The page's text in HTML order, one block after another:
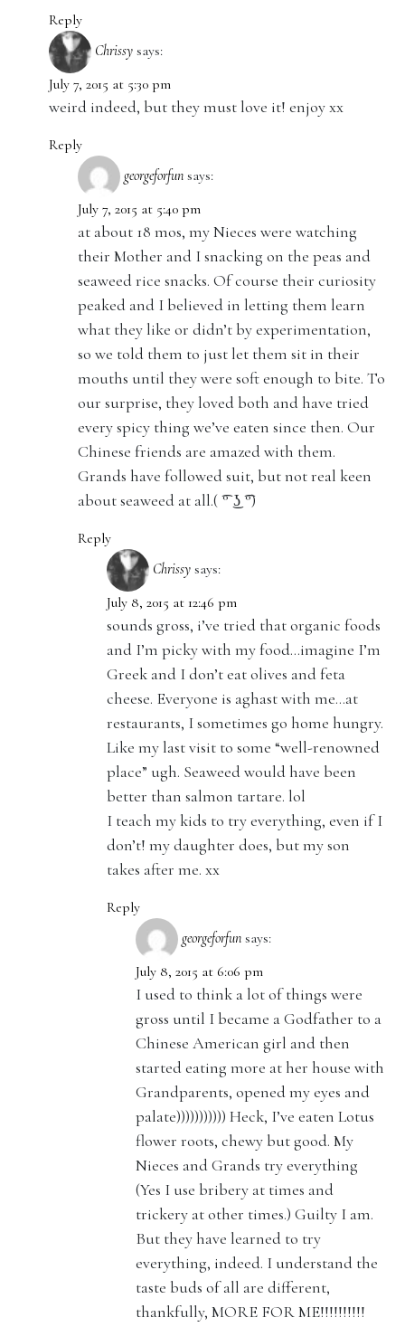
Reply
Chrissy says:
July 7, 2015 at 5:30 pm
weird indeed, but they must love it! enjoy xx
Reply
georgeforfun says:
July 7, 2015 at 5:40 pm
at about 18 mos, my Nieces were watching
their Mother and I snacking on the peas and
seaweed rice snacks. Of course their curiosity
peaked and I believed in letting them learn
what they like or didn’t by experimentation,
so we told them to just let them sit in their
mouths until they were soft enough to bite. To
our surprise, they loved both and have tried
every spicy thing we’ve eaten since then. Our
Chinese friends are amazed with them.
Grands have followed suit, but not real keen
about seaweed at all.( ͡° ͜ʖ ͡°)
Reply
Chrissy says:
July 8, 2015 at 12:46 pm
sounds gross, i’ve tried that organic foods
and I’m picky with my food…imagine I’m
Greek and I don’t eat olives and feta
cheese. Everyone is aghast with me…at
restaurants, I sometimes go home hungry.
Like my last visit to some “well-renowned
place” ugh. Seaweed would have been
better than salmon tartare. lol
I teach my kids to try everything, even if I
don’t! my daughter does, but my son
takes after me. xx
Reply
georgeforfun says:
July 8, 2015 at 6:06 pm
I used to think a lot of things were
gross until I became a Godfather to a
Chinese American girl and then
started eating more at her house with
Grandparents, opened my eyes and
palate))))))))))) Heck, I’ve eaten Lotus
flower roots, chewy but good. My
Nieces and Grands try everything
(Yes I use bribery at times and
trickery at other times.) Guilty I am.
But they have learned to try
everything, indeed. I understand the
taste buds of all are different,
thankfully, MORE FOR ME!!!!!!!!!!